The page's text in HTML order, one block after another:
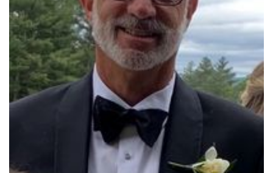
MEMBER
CENTER
CONTACT US